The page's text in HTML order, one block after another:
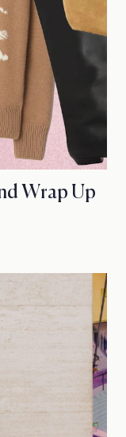
Wrap Up